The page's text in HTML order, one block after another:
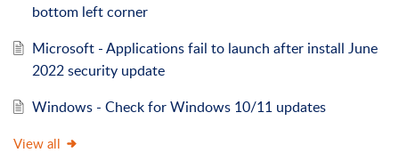
bottom left corner
Microsoft - Applications fail to launch after install June
2022 security update
Windows - Check for Windows 10/11 updates
View all